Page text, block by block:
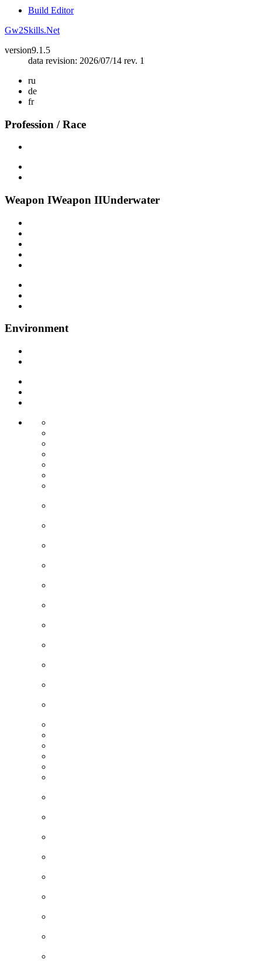
Build Editor
Gw2Skills.Net
version9.1.5
data revision: 2026/07/14 rev. 1
ru
de
fr
Profession / Race
Weapon IWeapon IIUnderwater
Environment